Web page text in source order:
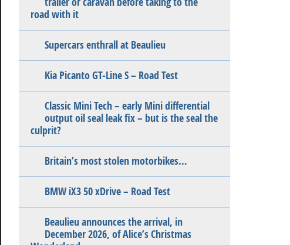
road with it
Supercars enthrall at Beaulieu
Kia Picanto GT-Line S – Road Test
Classic Mini Tech – early Mini differential
output oil seal leak fix – but is the seal the
culprit?
Britain’s most stolen motorbikes…
BMW iX3 50 xDrive – Road Test
Beaulieu announces the arrival, in
December 2026, of Alice’s Christmas